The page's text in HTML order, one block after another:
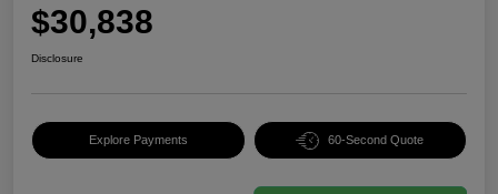
$30,838
Disclosure
Explore Payments 60-Second Quote